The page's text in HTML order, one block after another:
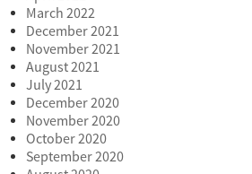
March 2022
December 2021
November 2021
August 2021
July 2021
December 2020
November 2020
October 2020
September 2020